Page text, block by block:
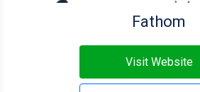
Fathom
Visit Website